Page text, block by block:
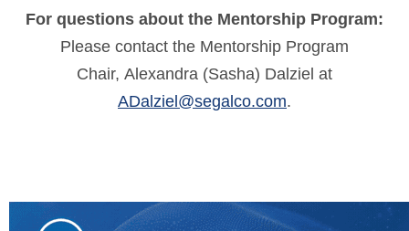
For questions about the Mentorship Program:
Please contact the Mentorship Program
Chair, Alexandra (Sasha) Dalziel at
ADalziel@segalco.com.